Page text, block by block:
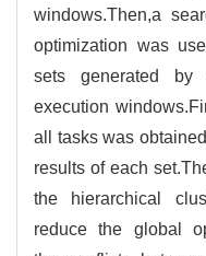
windows.Then,a
optimization was
sets generated by
execution
all tasks was
results of each
the hierarchical
reduce the global